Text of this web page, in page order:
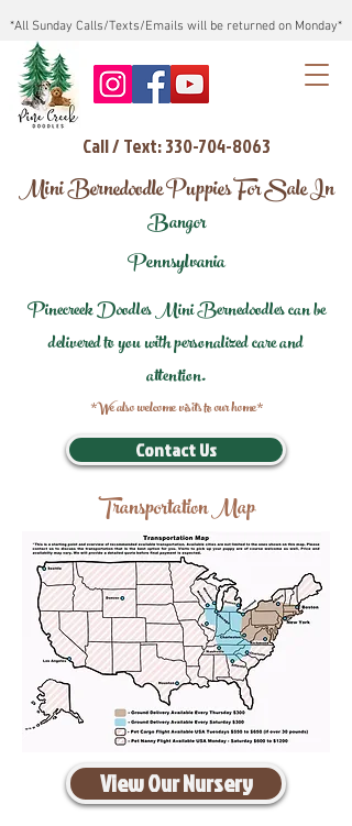
*All Sunday Calls/Texts/Emails will be returned on Monday*
Call / Text: 330-704-8063
Mini Bernedoodle Puppies For Sale In
Bangor
Pennsylvania
Pinecreek Doodles Mini Bernedoodles can be
delivered to you with personalized care and
attention.
*We also welcome visits to our home*
Contact Us
Transportation Map
View Our Nursery